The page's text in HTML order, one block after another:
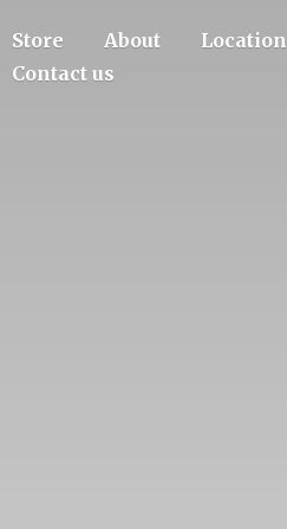
Store About
Location
Contact us